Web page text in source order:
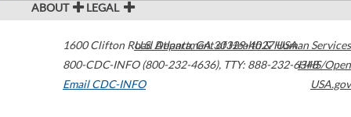
ABOUT LEGAL
1600 Clifton Road Atlanta,GA30329-4027USA
800-CDC-INFO (800-232-4636), TTY: 888-232-6348
Email CDC-INFO
U.S. Department of Health & Human Services
HHS/Open
USA.gov